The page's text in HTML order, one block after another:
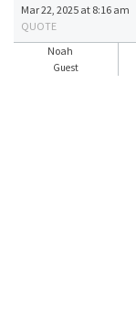
Mar 22, 2025 at 8:16 am
QUOTE
Noah
Guest